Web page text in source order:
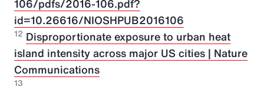
106/pdfs/2016-106.pdf?
id=10.26616/NIOSHPUB2016106
12 Disproportionate exposure to urban heat
island intensity across major US cities | Nature
Communications
13